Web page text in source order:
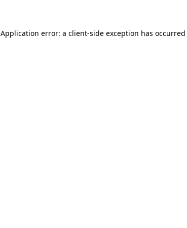
Application error: a client-side exception has occurred